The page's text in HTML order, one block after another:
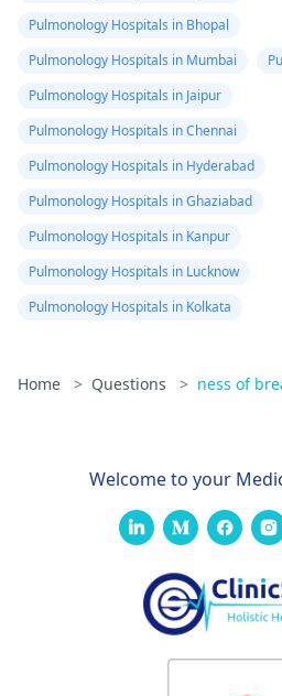
Pulmonology Hospitals in Bhopal
Pulmonology Hospitals in Mumbai
Pulmonology Hospitals in Jaipur
Pulmonology Hospitals in Chennai
Pulmonology Hospitals in Hyderabad
Pulmonology Hospitals in Ghaziabad
Pulmonology Hospitals in Kanpur
Pulmonology Hospitals in Lucknow
Pulmonology Hospitals in Kolkata
Home > Questions > ness of
Welcome to your